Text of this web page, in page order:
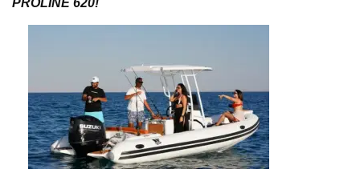
PROLINE 620!